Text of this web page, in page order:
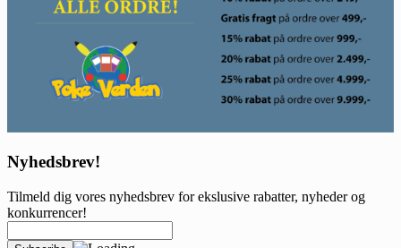
Nyhedsbrev!
Tilmeld dig vores nyhedsbrev for ekslusive rabatter, nyheder og
konkurrencer!